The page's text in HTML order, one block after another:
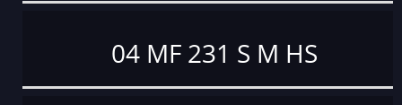
04 MF 231 S M HS